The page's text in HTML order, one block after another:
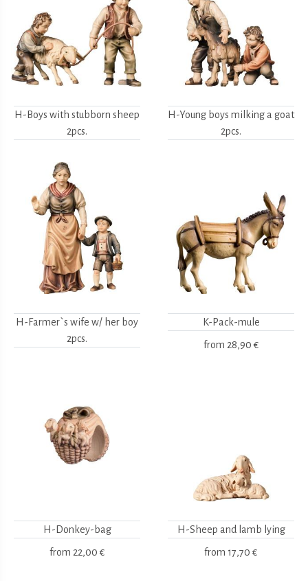
H-Boys with stubborn sheep
2pcs.
H-Young boys milking a goat
2pcs.
H-Farmer`s wife w/ her boy
2pcs.
K-Pack-mule
from 28,90 €
H-Donkey-bag
from 22,00 €
H-Sheep and lamb lying
from 17,70 €